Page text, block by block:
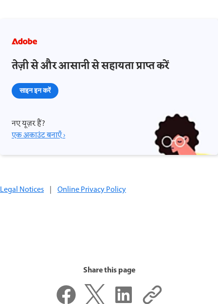
तेज़ी से और आसानी से सहायता प्राप्त करें
साइन इन करें
नए यूज़र हैं?
एक अकाउंट बनाएँ ›
Legal Notices | Online Privacy Policy
Share this page